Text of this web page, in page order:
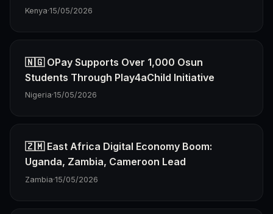
Kenya·15/05/2026
🇳🇬 OPay Supports Over 1,000 Osun
Students Through Play4aChild Initiative
Nigeria·15/05/2026
🇿🇲 East Africa Digital Economy Boom:
Uganda, Zambia, Cameroon Lead
Zambia·15/05/2026